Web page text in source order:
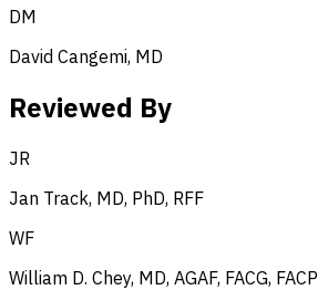
DM
David Cangemi, MD
Reviewed By
JR
Jan Track, MD, PhD, RFF
WF
William D. Chey, MD, AGAF, FACG, FACP